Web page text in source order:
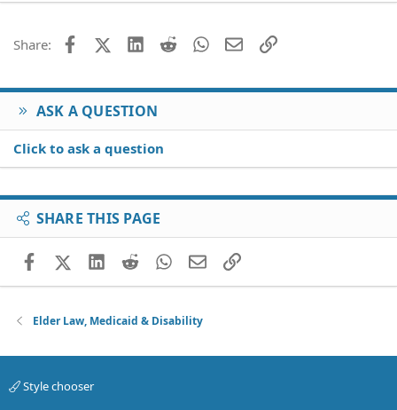
22
26
Times New Roman
Share: FacebookX (Twitter)
LinkedIn
Reddit WhatsApp
EmailLink
ASK A QUESTION
Click to ask a question
SHARE THIS PAGE
FacebookX (Twitter)
LinkedIn
RedditWhatsApp
EmailLink
Elder Law, Medicaid & Disability
Style chooser